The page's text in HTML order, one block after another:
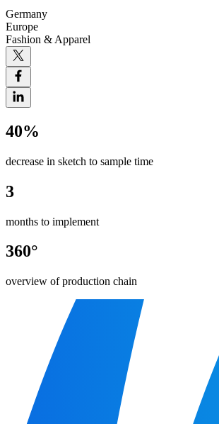
Germany
Europe
Fashion & Apparel
40%
decrease in sketch to sample time
3
months to implement
360°
overview of production chain